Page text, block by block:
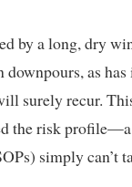
by a long, dry
as
surely recur.
the risk
simply can’t